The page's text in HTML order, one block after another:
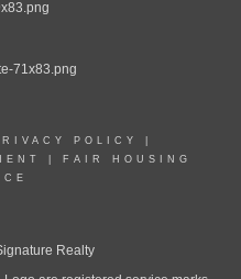
POLICY
FAIR HOUSING
Realty